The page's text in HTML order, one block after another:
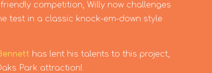
competition, Willy now challenges
test in a classic knock-em-down style
has lent his talents to this project,
Park attraction!